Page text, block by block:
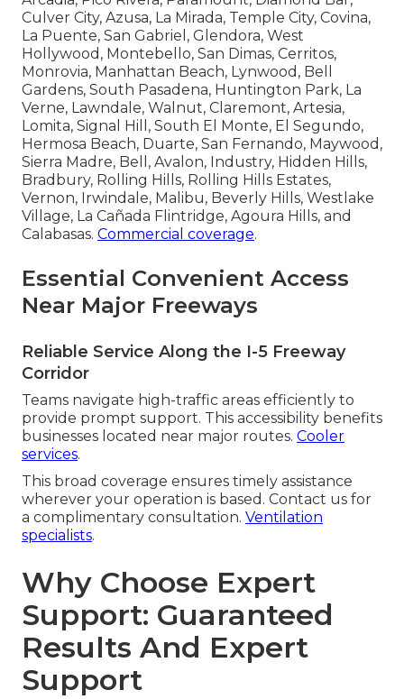
Culver City, Azusa, La Mirada, Temple City, Covina,
La Puente, San Gabriel, Glendora, West
Hollywood, Montebello, San Dimas, Cerritos,
Monrovia, Manhattan Beach, Lynwood, Bell
Gardens, South Pasadena, Huntington Park, La
Verne, Lawndale, Walnut, Claremont, Artesia,
Lomita, Signal Hill, South El Monte, El Segundo,
Hermosa Beach, Duarte, San Fernando, Maywood,
Sierra Madre, Bell, Avalon, Industry, Hidden Hills,
Bradbury, Rolling Hills, Rolling Hills Estates,
Vernon, Irwindale, Malibu, Beverly Hills, Westlake
Village, La Cañada Flintridge, Agoura Hills, and
Calabasas. Commercial coverage.
Essential Convenient Access
Near Major Freeways
Reliable Service Along the I-5 Freeway
Corridor
Teams navigate high-traffic areas efficiently to
provide prompt support. This accessibility benefits
businesses located near major routes. Cooler
services.
This broad coverage ensures timely assistance
wherever your operation is based. Contact us for
a complimentary consultation. Ventilation
specialists.
Why Choose Expert
Support: Guaranteed
Results And Expert
Support